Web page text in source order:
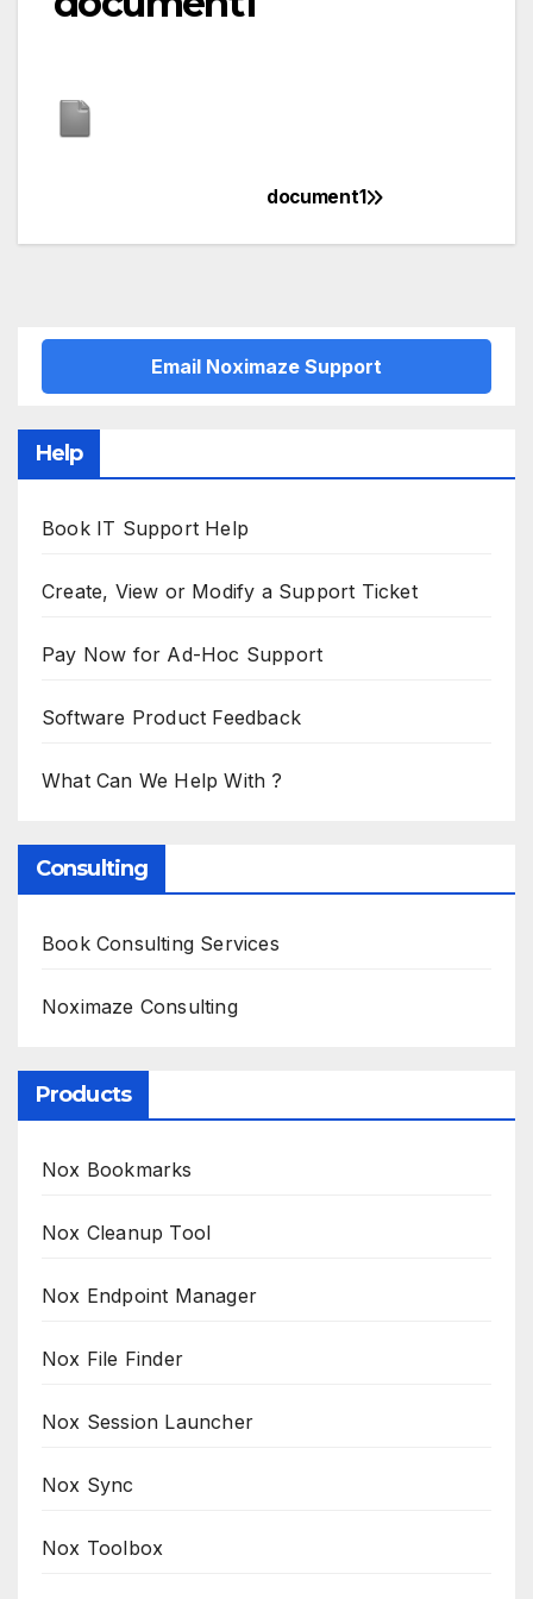
navigation
document1
Email Noximaze Support
Help
Book IT Support Help
Create, View or Modify a Support Ticket
Pay Now for Ad-Hoc Support
Software Product Feedback
What Can We Help With ?
Consulting
Book Consulting Services
Noximaze Consulting
Products
Nox Bookmarks
Nox Cleanup Tool
Nox Endpoint Manager
Nox File Finder
Nox Session Launcher
Nox Sync
Nox Toolbox